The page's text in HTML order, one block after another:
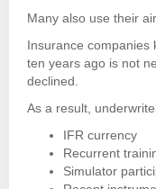
Many also use their
Insurance companies
ten years ago is not
declined.
As a result,
IFR currency
Recurrent
Simulator